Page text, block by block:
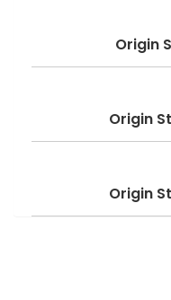
Origin
Origin
Origin